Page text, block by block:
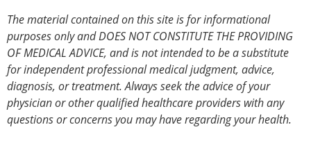
The material contained on this site is for informational
purposes only and DOES NOT CONSTITUTE THE PROVIDING
OF MEDICAL ADVICE, and is not intended to be a substitute
for independent professional medical judgment, advice,
diagnosis, or treatment. Always seek the advice of your
physician or other qualified healthcare providers with any
questions or concerns you may have regarding your health.